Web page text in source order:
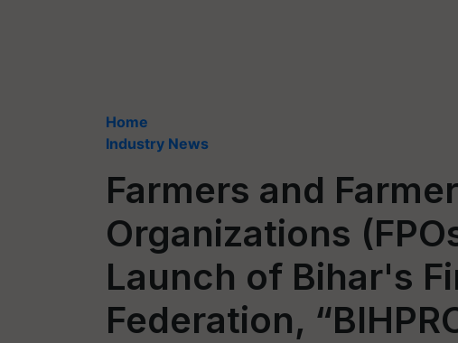
Home
Industry News
Farmers and
Organizations
Launch of Bihar's
Federation,